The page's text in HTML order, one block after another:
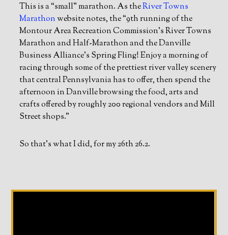
This is a “small” marathon. As theRiver Towns
Marathon website notes, the “9th running of the
Montour Area Recreation Commission’s River Towns
Marathon and Half-Marathon and the Danville
Business Alliance’s Spring Fling! Enjoy a morning of
racing through some of the prettiest river valley scenery
that central Pennsylvania has to offer, then spend the
afternoon in Danville browsing the food, arts and
crafts offered by roughly 200 regional vendors and Mill
Street shops.”
So that’s what I did, for my 26th 26.2.